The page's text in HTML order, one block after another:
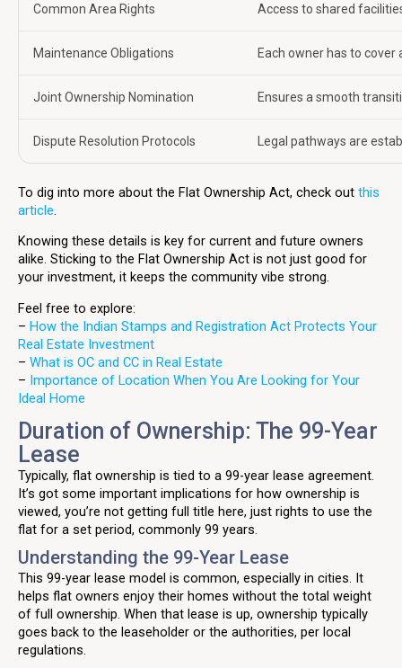
Common Area Rights Access to shared
Maintenance Obligations Each owner has to
Joint Ownership Nomination Ensures a smooth
Dispute Resolution Protocols Legal pathways are
To dig into more about the Flat Ownership Act, check out this
article
Knowing these details is key for current and future owners
alike. Sticking to the Flat Ownership Act is not just good for
your investment, it keeps the community vibe strong.
Feel free to explore:
– How the Indian Stamps and Registration Act Protects Your
Real Estate Investment
– What is OC and CC in Real Estate
– Importance of Location When You Are Looking for Your
Ideal Home
Duration of Ownership: The 99-Year
Lease
Typically, flat ownership is tied to a 99-year lease agreement.
It’s got some important implications for how ownership is
viewed, you’re not getting full title here, just rights to use the
flat for a set period, commonly 99 years.
Understanding the 99-Year Lease
This 99-year lease model is common, especially in cities. It
helps flat owners enjoy their homes without the total weight
of full ownership. When that lease is up, ownership typically
goes back to the leaseholder or the authorities, per local
regulations.